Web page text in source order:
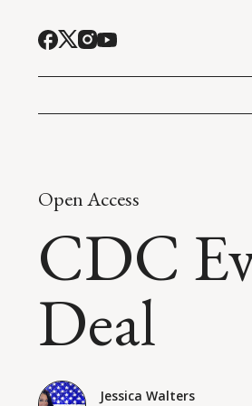
Open Access
CDC
Deal
Jessica Walters